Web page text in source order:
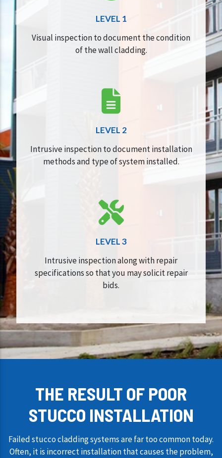
LEVEL 1
Visual inspection to document the condition
of the wall cladding.
LEVEL 2
Intrusive inspection to document installation
methods and type of system installed.
LEVEL 3
Intrusive inspection along with repair
specifications so that you may solicit repair
bids.
THE RESULT OF POOR
STUCCO INSTALLATION
Failed stucco cladding systems are far too common today.
Often, it is incorrect installation that causes the problem,